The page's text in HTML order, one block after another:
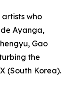
who
Ayanga,
Gao
the
(South Korea).